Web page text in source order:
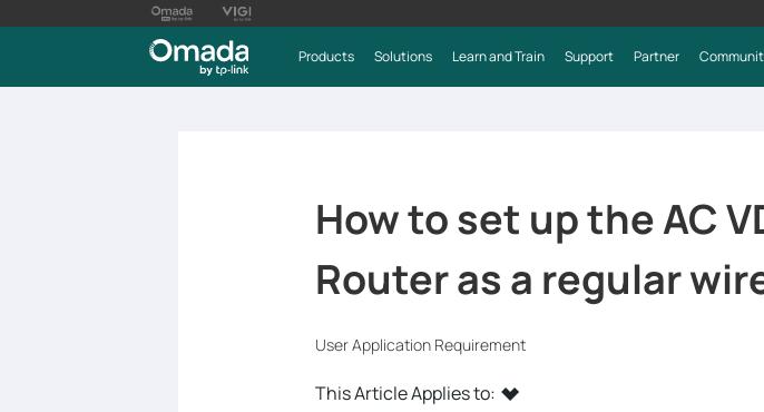
Products Solutions Learn and Train Support Partner
How to set up the AC
Router as a regular
User Application Requirement
This Article Applies to: